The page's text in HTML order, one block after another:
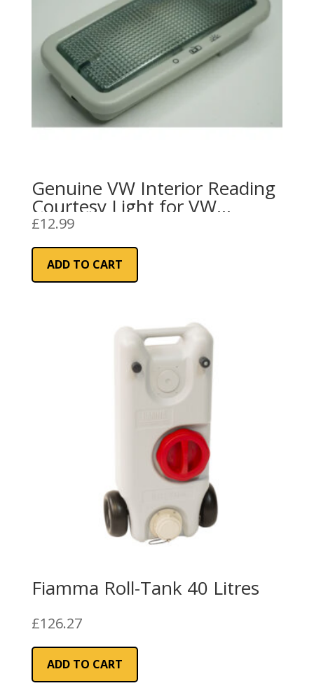
Genuine VW Interior Reading
Courtesy Light for VW
Transporter/Crafter/Caddy
£12.99
ADD TO CART
Fiamma Roll-Tank 40 Litres
£126.27
ADD TO CART